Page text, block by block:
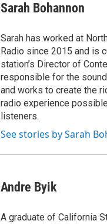
Sarah Bohannon
Sarah has worked at
Radio since 2015 and is
station’s Director of
responsible for the
and works to create the
radio experience
listeners.
See stories by Sarah
Andre Byik
A graduate of California